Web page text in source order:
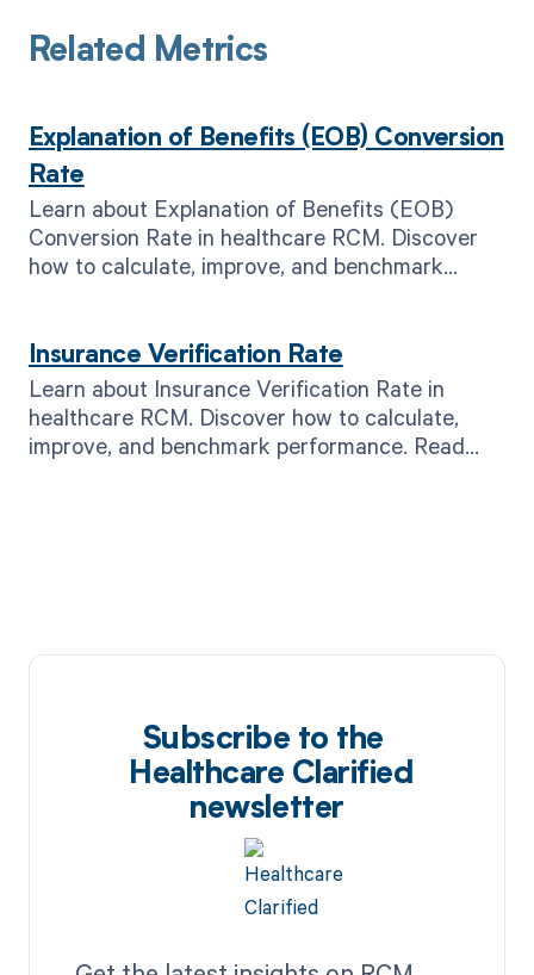
Related Metrics
Explanation of Benefits (EOB) Conversion
Rate
Learn about Explanation of Benefits (EOB)
Conversion Rate in healthcare RCM. Discover
how to calculate, improve, and benchmark
Insurance Verification Rate
Learn about Insurance Verification Rate in
healthcare RCM. Discover how to calculate,
improve, and benchmark performance. Read
Subscribe to the
Healthcare Clarified
newsletter